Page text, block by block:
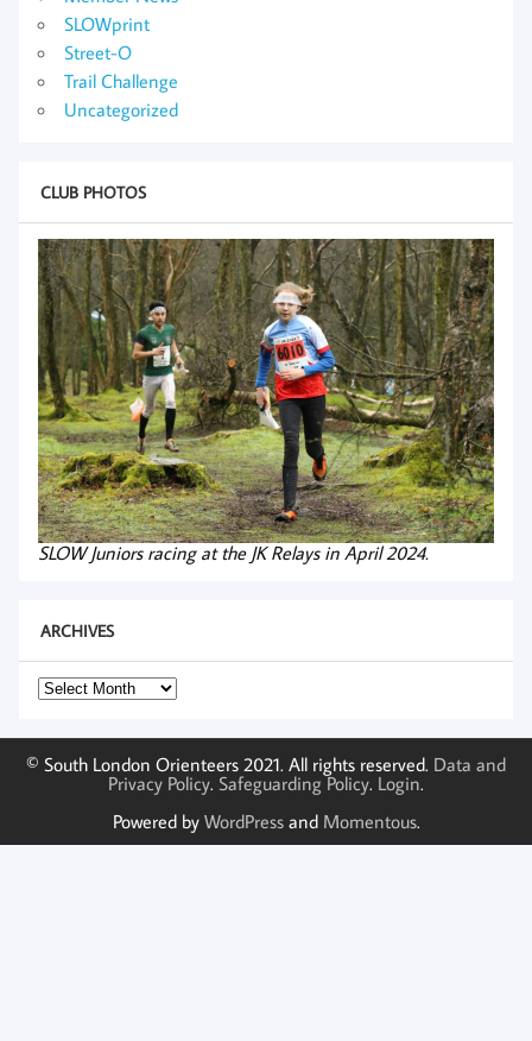
SLOWprint
Street-O
Trail Challenge
Uncategorized
CLUB PHOTOS
SLOW Juniors racing at the JK Relays in April 2024.
ARCHIVES
Archives
© South London Orienteers 2021. All rights reserved. Data and
Privacy Policy. Safeguarding Policy. Login.
Powered by WordPressand Momentous.